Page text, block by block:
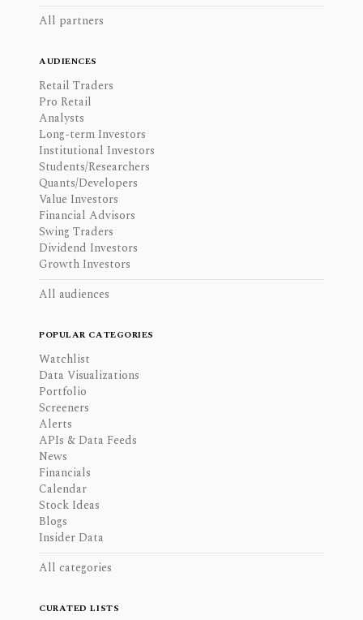
All partners
AUDIENCES
Retail Traders
Pro Retail
Analysts
Long-term Investors
Institutional Investors
Students/Researchers
Quants/Developers
Value Investors
Financial Advisors
Swing Traders
Dividend Investors
Growth Investors
All audiences
POPULAR CATEGORIES
Watchlist
Data Visualizations
Portfolio
Screeners
Alerts
APIs & Data Feeds
News
Financials
Calendar
Stock Ideas
Blogs
Insider Data
All categories
CURATED LISTS